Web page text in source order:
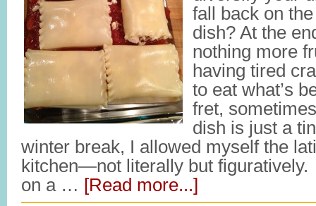
fall back on
dish? At the
nothing more
having tired
to eat what’s
fret,
dish is just a
winter break, I allowed myself the
kitchen—not literally but
on a … [Read more...]